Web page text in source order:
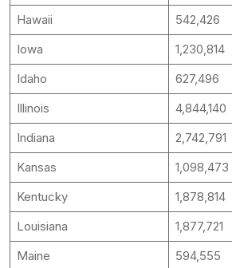
Hawaii
542,426
Iowa
1,230,814
Idaho
627,496
Illinois
4,844,140
Indiana
2,742,791
Kansas
1,098,473
Kentucky
1,878,814
Louisiana
1,877,721
Maine
594,555